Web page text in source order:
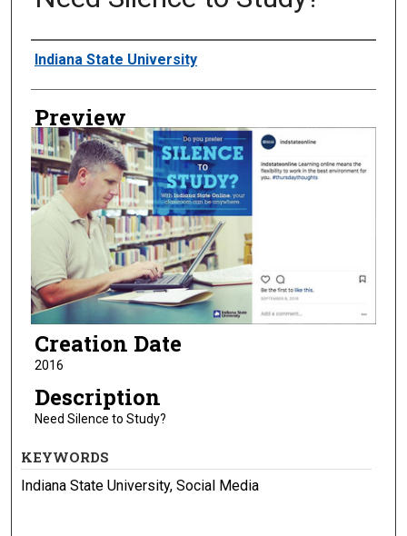
Creator
Indiana State University
Preview
Creation Date
2016
Description
Need Silence to Study?
KEYWORDS
Indiana State University, Social Media